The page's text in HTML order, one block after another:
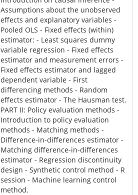
Assumptions about the unobserved
effects and explanatory variables -
Pooled OLS - Fixed effects (within)
estimator: - Least squares dummy
variable regression - Fixed effects
estimator and measurement errors -
Fixed effects estimator and lagged
dependent variable - First
differencing methods - Random
effects estimator - The Hausman test.
PART II: Policy evaluation methods -
Introduction to policy evaluation
methods - Matching methods -
Difference-in-differences estimator -
Matching difference-in-differences
estimator - Regression discontinuity
design - Synthetic control method - R
session - Machine learning control
method.